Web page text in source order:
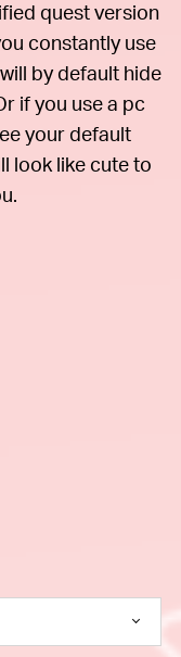
quest version
constantly use
by default hide
if you use a pc
your default
look like cute to